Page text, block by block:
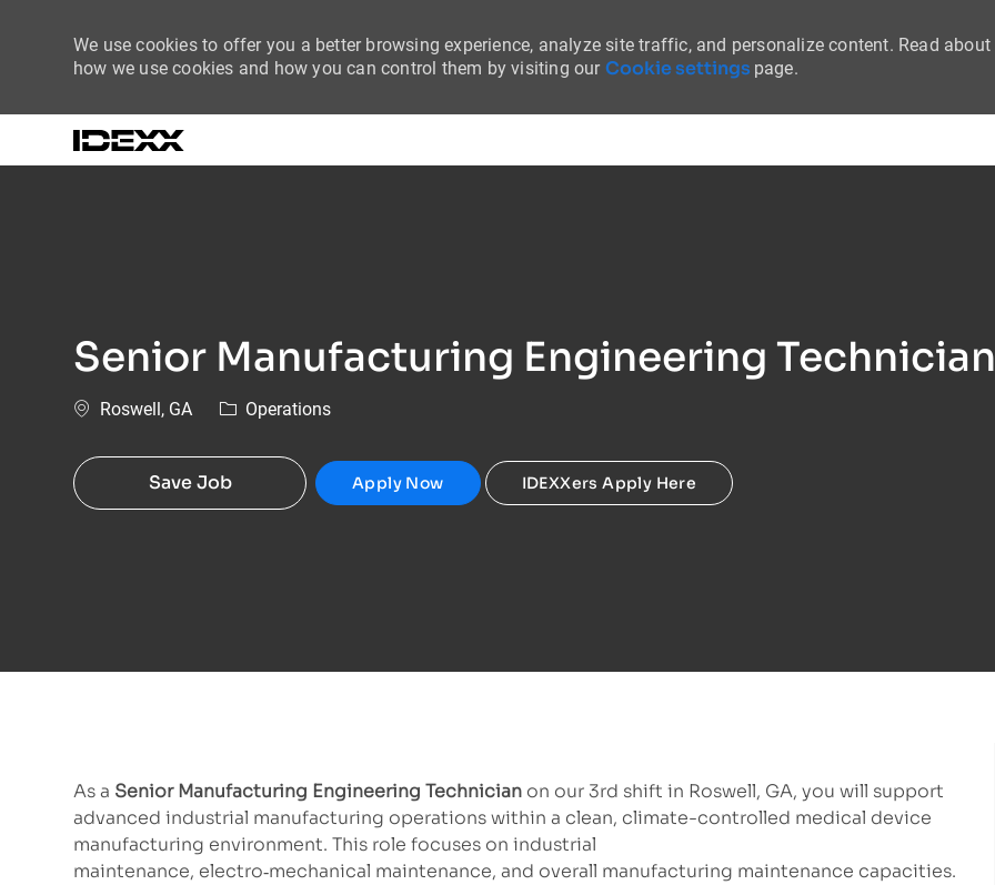
We use cookies to offer you a better browsing experience, analyze site traffic, and personalize content. Read about
how we use cookies and how you can control them by visiting our Cookie settings page.
Senior Manufacturing Engineering
Location
Roswell, GA Category
Operations
Save Job Apply Now IDEXXers Apply Here
As a Senior Manufacturing Engineering Technician on our 3rd shift in Roswell, GA, you will support
advanced industrial manufacturing operations within a clean, climate-controlled medical device
manufacturing environment. This role focuses on industrial
maintenance, electro‑mechanical maintenance, and overall manufacturing maintenance capacities.